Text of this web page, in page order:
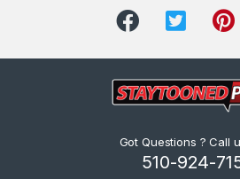
Got Questions ? Call
510-924-